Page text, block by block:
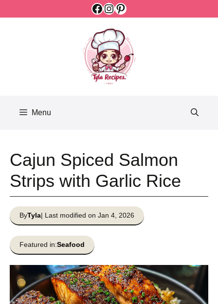
Facebook
Instagram
Pinterest
Menu
Cajun Spiced Salmon
Strips with Garlic Rice
ByTyla| Last modified on Jan 4, 2026
Featured in:Seafood